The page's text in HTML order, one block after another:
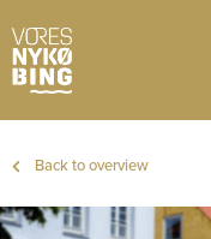
Back to overview